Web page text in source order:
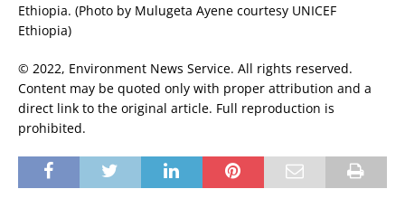
Ethiopia. (Photo by Mulugeta Ayene courtesy UNICEF
Ethiopia)
© 2022, Environment News Service. All rights reserved.
Content may be quoted only with proper attribution and a
direct link to the original article. Full reproduction is
prohibited.